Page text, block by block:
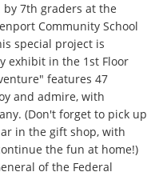
by 7th graders at the
Community School
special project is
exhibit in the 1st Floor
features 47
and admire, with
(Don't forget to pick up
in the gift shop, with
the fun at home!)
of the Federal